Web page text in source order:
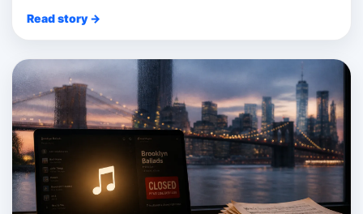
Read story →